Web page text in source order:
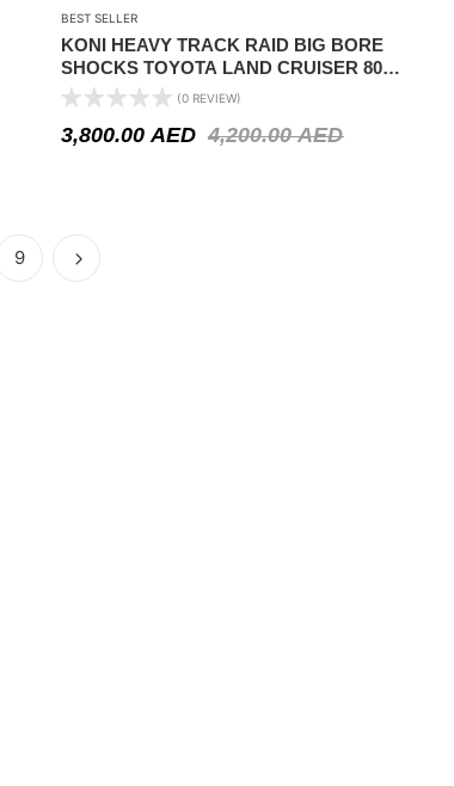
BEST SELLER
KONI HEAVY TRACK RAID BIG BORE
SHOCKS TOYOTA LAND CRUISER 80
SERIES 1990-1997
(0 REVIEW)
4,200.00AED
3,800.00AED
9